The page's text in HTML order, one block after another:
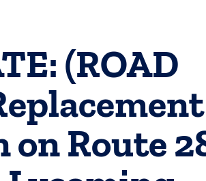
(ROAD
on Route